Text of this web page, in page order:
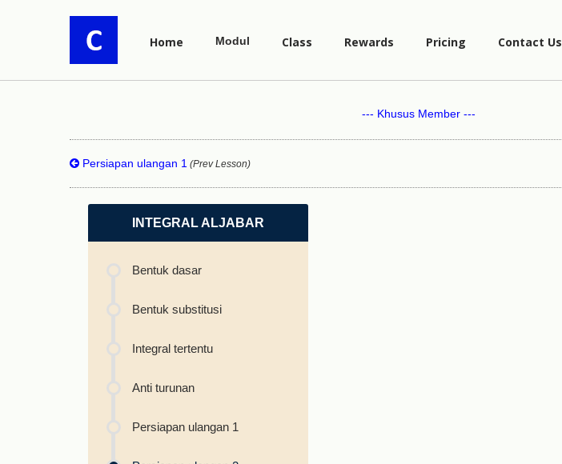
Home Modul Class Rewards Pricing Contact Us
--- Khusus Member ---
Persiapan ulangan 1 (Prev Lesson)
INTEGRAL ALJABAR
Bentuk dasar
Bentuk substitusi
Integral tertentu
Anti turunan
Persiapan ulangan 1